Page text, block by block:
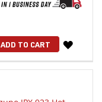
ADD TO CART
WISH
LIST